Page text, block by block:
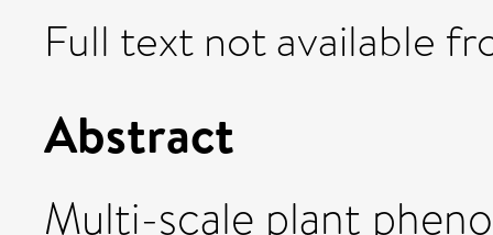
Full text not available
Abstract
Multi-scale plant